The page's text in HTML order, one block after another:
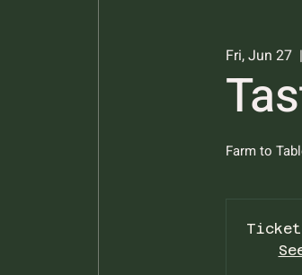
Fri, Jun 27
  |
Farm to